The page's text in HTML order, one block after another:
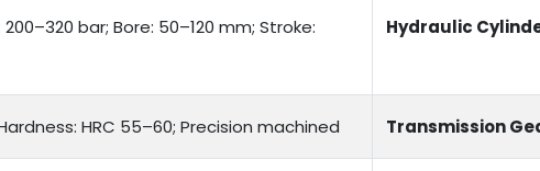
bar; Bore: 50–120 mm; Stroke:
Hydraulic
HRC 55–60; Precision machined Transmission